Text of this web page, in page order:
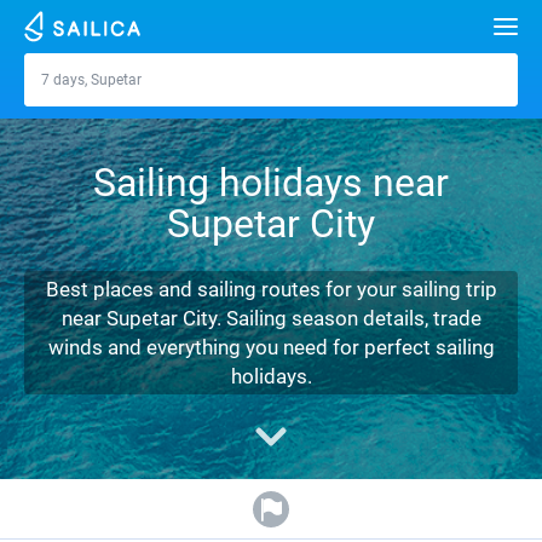
Supetar
7 days, Supetar
Yacht charter
Croatia
Greece
Italy
Turkey
Spain
Split
Sibenik
Zadar
Sardinia
Alimos Marina
D-Marin Lefkas
Marina Dalmacija
D-Marin Gouvia Marina
Beneteau
Jeanneau
Lagoon 40
Destinations
Zadar
Dubrovnik
Split
Biograd
Azores islands
Madeira
Sicily
Sardinia
Marmaris
Marinas
Journal
About Sailica
FAQ
Fast Quote
FREE
Sailing holidays near
Supetar City
Best places and sailing routes for your sailing trip
near Supetar City. Sailing season details, trade
winds and everything you need for perfect sailing
holidays.